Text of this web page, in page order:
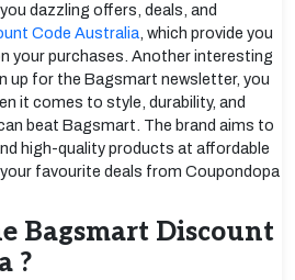
dazzling offers, deals, and
Code Australia , which provide you
your purchases. Another interesting
up for the Bagsmart newsletter, you
it comes to style, durability, and
beat Bagsmart. The brand aims to
high-quality products at affordable
favourite deals from Coupondopa
Bagsmart Discount
?